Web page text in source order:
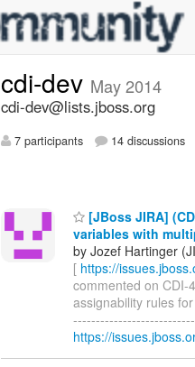
cdi-dev May 2014
cdi-dev@lists.jboss.org
7 participants 14 discussions
[JBoss JIRA]
variables with
by Jozef Hartinger
[ https://
commented on
assignability rules
https://